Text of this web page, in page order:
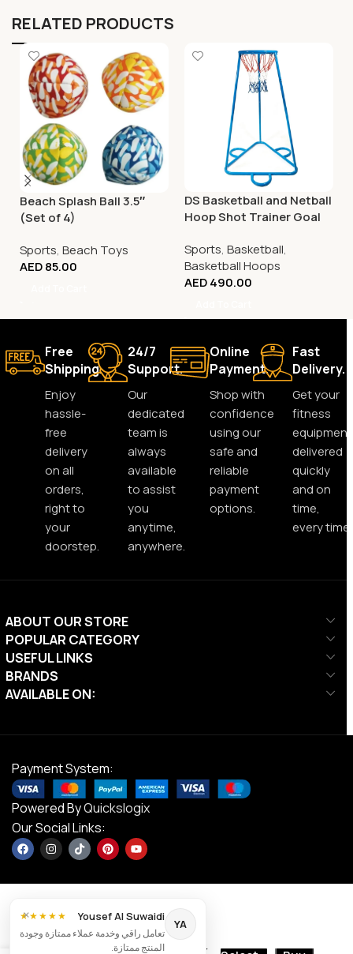
RELATED PRODUCTS
Beach Splash Ball 3.5″
(Set of 4)
Sports, Beach Toys
AED85.00
DS Basketball and Netball
Hoop Shot Trainer Goal
Sports, Basketball,
Basketball Hoops
AED490.00
Free
Shipping.
Enjoy
hassle-
free
delivery
on all
orders,
right to
your
doorstep.
24/7
Support.
Our
dedicated
team is
always
available
to assist
you
anytime,
anywhere.
Online
Payment.
Shop with
confidence
using our
safe and
reliable
payment
options.
Fast
Delivery.
Get your
fitness
equipment
delivered
quickly
and on
time,
every time.
ABOUT OUR STORE
POPULAR CATEGORY
USEFUL LINKS
BRANDS
AVAILABLE ON:
Payment System:
Powered ByQuickslogix
Our Social Links:
MF Inline Skate AED 28.00
× YA
Yousef Al Suwaidi
★★★★★
تعامل راقي وخدمة عملاء ممتازة وجودة
المنتج ممتازة.
Contact us